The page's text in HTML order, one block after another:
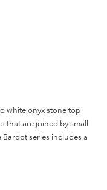
white onyx stone top
that are joined by small
series includes a